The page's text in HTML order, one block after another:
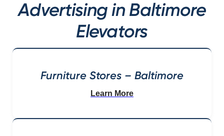
Advertising in Baltimore
Elevators
Furniture Stores – Baltimore
Learn More